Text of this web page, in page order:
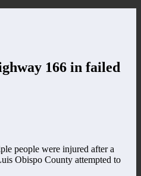
166 in failed
people were injured after a
Obispo County attempted to